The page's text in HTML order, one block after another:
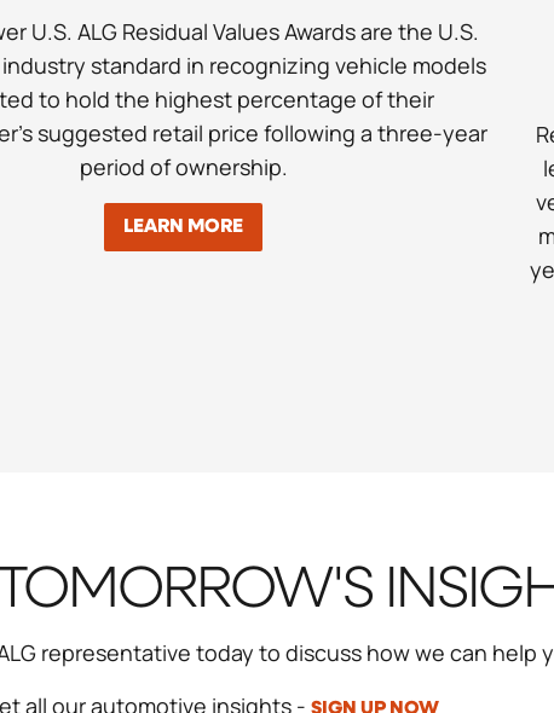
U.S. ALG Residual Values Awards are the U.S.
standard in recognizing vehicle models
to hold the highest percentage of their
suggested retail price following a three-year
period of ownership.
LEARN MORE
representative today to discuss how we can help
all our automotive insights -